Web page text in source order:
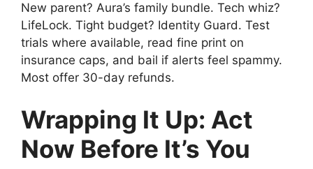
New parent? Aura’s family bundle. Tech whiz?
LifeLock. Tight budget? Identity Guard. Test
trials where available, read fine print on
insurance caps, and bail if alerts feel spammy.
Most offer 30-day refunds.
Wrapping It Up: Act
Now Before It’s You